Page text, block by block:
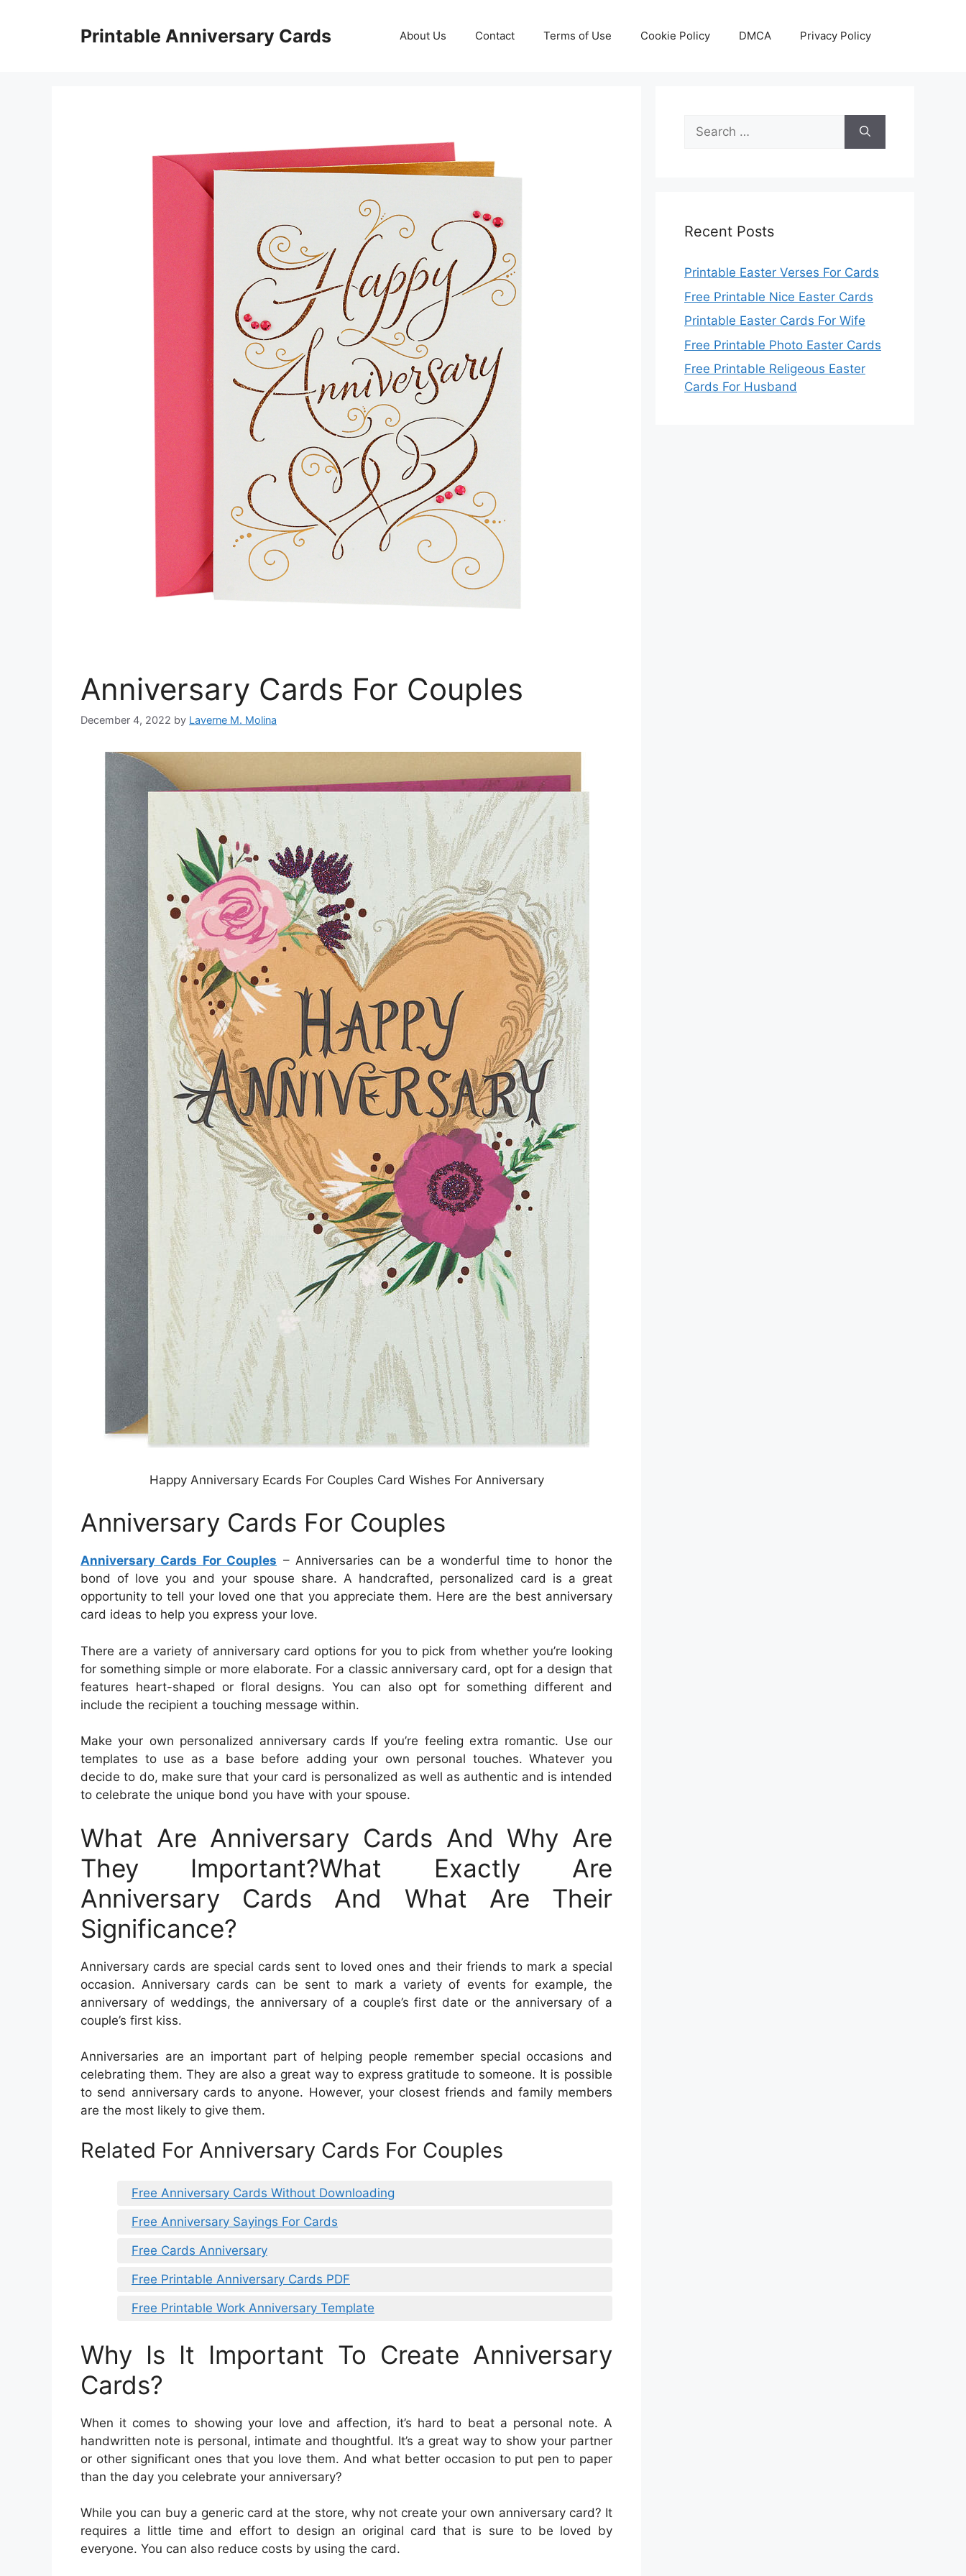
Printable Anniversary Cards About Us Contact Terms of Use Cookie Policy DMCA Privacy Policy
Anniversary Cards For Couples
December 4, 2022 by Laverne M. Molina
Happy Anniversary Ecards For Couples Card Wishes For Anniversary
Anniversary Cards For Couples
Anniversary Cards For Couples – Anniversaries can be a wonderful time to honor the
bond of love you and your spouse share. A handcrafted, personalized card is a great
opportunity to tell your loved one that you appreciate them. Here are the best anniversary
card ideas to help you express your love.
There are a variety of anniversary card options for you to pick from whether you’re looking
for something simple or more elaborate. For a classic anniversary card, opt for a design that
features heart-shaped or floral designs. You can also opt for something different and
include the recipient a touching message within.
Make your own personalized anniversary cards If you’re feeling extra romantic. Use our
templates to use as a base before adding your own personal touches. Whatever you
decide to do, make sure that your card is personalized as well as authentic and is intended
to celebrate the unique bond you have with your spouse.
What Are Anniversary Cards And Why Are
They Important?What Exactly Are
Anniversary Cards And What Are Their
Significance?
Anniversary cards are special cards sent to loved ones and their friends to mark a special
occasion. Anniversary cards can be sent to mark a variety of events for example, the
anniversary of weddings, the anniversary of a couple’s first date or the anniversary of a
couple’s first kiss.
Anniversaries are an important part of helping people remember special occasions and
celebrating them. They are also a great way to express gratitude to someone. It is possible
to send anniversary cards to anyone. However, your closest friends and family members
are the most likely to give them.
Related For Anniversary Cards For Couples
Free Anniversary Cards Without Downloading
Free Anniversary Sayings For Cards
Free Cards Anniversary
Free Printable Anniversary Cards PDF
Free Printable Work Anniversary Template
Why Is It Important To Create Anniversary
Cards?
When it comes to showing your love and affection, it’s hard to beat a personal note. A
handwritten note is personal, intimate and thoughtful. It’s a great way to show your partner
or other significant ones that you love them. And what better occasion to put pen to paper
than the day you celebrate your anniversary?
While you can buy a generic card at the store, why not create your own anniversary card? It
requires a little time and effort to design an original card that is sure to be loved by
everyone. You can also reduce costs by using the card.
Search
for:
Recent Posts
Printable Easter Verses For Cards
Free Printable Nice Easter Cards
Printable Easter Cards For Wife
Free Printable Photo Easter Cards
Free Printable Religeous Easter
Cards For Husband